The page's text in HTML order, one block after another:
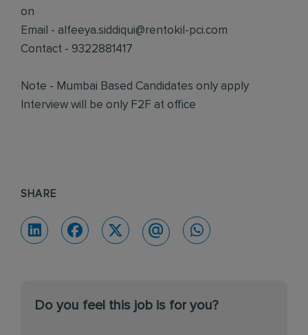
on
Email - alfeeya.siddiqui@rentokil-pci.com
Contact - 9322881417
Note - Mumbai Based Candidates only apply
Interview will be only F2F at office
SHARE
Do you feel this job is for you?